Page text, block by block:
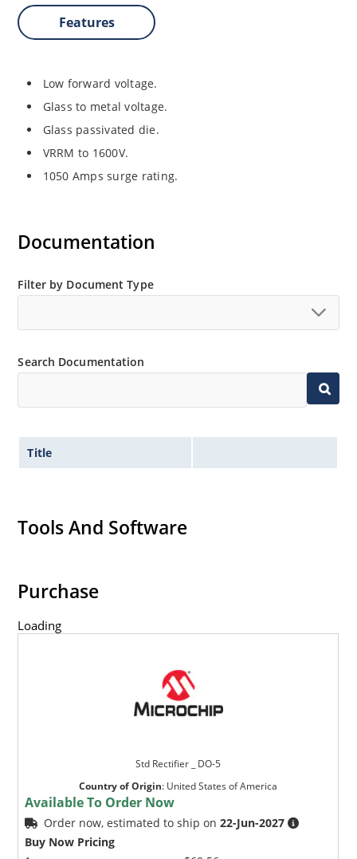
Features
Low forward voltage.
Glass to metal voltage.
Glass passivated die.
VRRM to 1600V.
1050 Amps surge rating.
Documentation
Filter by Document Type
Search Documentation
Title
Tools And Software
Purchase
Loading
Std Rectifier _ DO-5
Country of Origin: United States of America
Available To Order Now
Order now, estimated to ship on22-Jun-2027
Buy Now Pricing